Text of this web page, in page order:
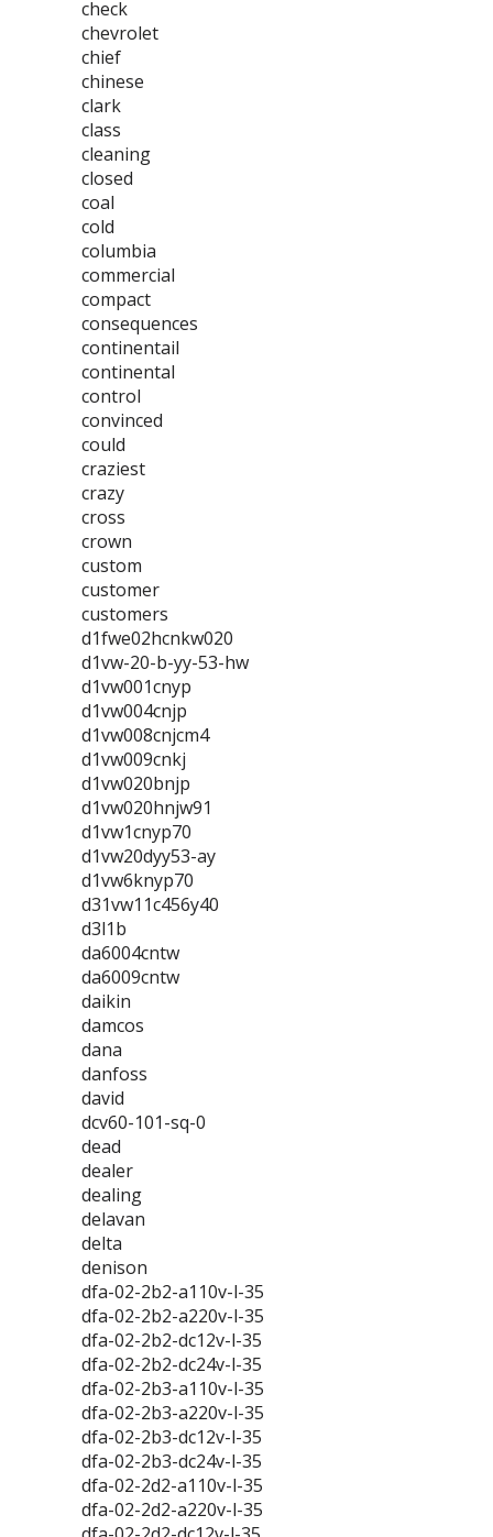
check
chevrolet
chief
chinese
clark
class
cleaning
closed
coal
cold
columbia
commercial
compact
consequences
continentail
continental
control
convinced
could
craziest
crazy
cross
crown
custom
customer
customers
d1fwe02hcnkw020
d1vw-20-b-yy-53-hw
d1vw001cnyp
d1vw004cnjp
d1vw008cnjcm4
d1vw009cnkj
d1vw020bnjp
d1vw020hnjw91
d1vw1cnyp70
d1vw20dyy53-ay
d1vw6knyp70
d31vw11c456y40
d3l1b
da6004cntw
da6009cntw
daikin
damcos
dana
danfoss
david
dcv60-101-sq-0
dead
dealer
dealing
delavan
delta
denison
dfa-02-2b2-a110v-l-35
dfa-02-2b2-a220v-l-35
dfa-02-2b2-dc12v-l-35
dfa-02-2b2-dc24v-l-35
dfa-02-2b3-a110v-l-35
dfa-02-2b3-a220v-l-35
dfa-02-2b3-dc12v-l-35
dfa-02-2b3-dc24v-l-35
dfa-02-2d2-a110v-l-35
dfa-02-2d2-a220v-l-35